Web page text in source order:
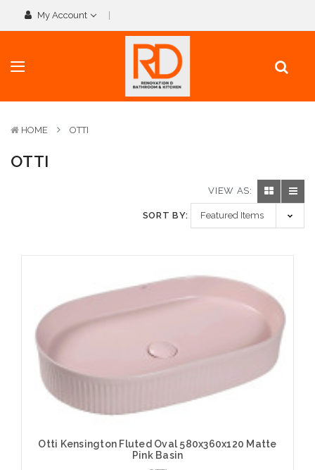
My Account
HOME OTTI
OTTI
VIEW AS:
SORT BY:
Otti Kensington Fluted Oval 580x360x120 Matte
Pink Basin